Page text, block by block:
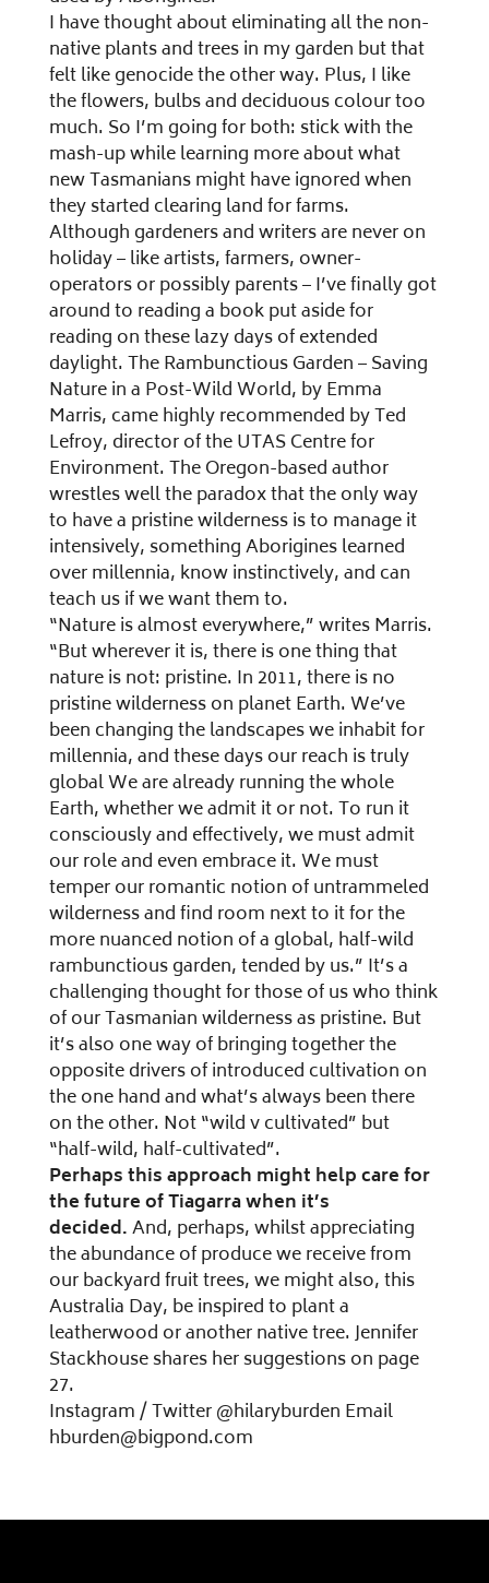
I have thought about eliminating all the non-
native plants and trees in my garden but that
felt like genocide the other way. Plus, I like
the flowers, bulbs and deciduous colour too
much. So I’m going for both: stick with the
mash-up while learning more about what
new Tasmanians might have ignored when
they started clearing land for farms.
Although gardeners and writers are never on
holiday – like artists, farmers, owner-
operators or possibly parents – I’ve finally got
around to reading a book put aside for
reading on these lazy days of extended
daylight. The Rambunctious Garden – Saving
Nature in a Post-Wild World, by Emma
Marris, came highly recommended by Ted
Lefroy, director of the UTAS Centre for
Environment. The Oregon-based author
wrestles well the paradox that the only way
to have a pristine wilderness is to manage it
intensively, something Aborigines learned
over millennia, know instinctively, and can
teach us if we want them to.
“Nature is almost everywhere,” writes Marris.
“But wherever it is, there is one thing that
nature is not: pristine. In 2011, there is no
pristine wilderness on planet Earth. We’ve
been changing the landscapes we inhabit for
millennia, and these days our reach is truly
global We are already running the whole
Earth, whether we admit it or not. To run it
consciously and effectively, we must admit
our role and even embrace it. We must
temper our romantic notion of untrammeled
wilderness and find room next to it for the
more nuanced notion of a global, half-wild
rambunctious garden, tended by us.” It’s a
challenging thought for those of us who think
of our Tasmanian wilderness as pristine. But
it’s also one way of bringing together the
opposite drivers of introduced cultivation on
the one hand and what’s always been there
on the other. Not “wild v cultivated” but
“half-wild, half-cultivated”.
Perhaps this approach might help care for
the future of Tiagarra when it’s
decided.And, perhaps, whilst appreciating
the abundance of produce we receive from
our backyard fruit trees, we might also, this
Australia Day, be inspired to plant a
leatherwood or another native tree. Jennifer
Stackhouse shares her suggestions on page
27.
Instagram / Twitter @hilaryburden Email
hburden@bigpond.com